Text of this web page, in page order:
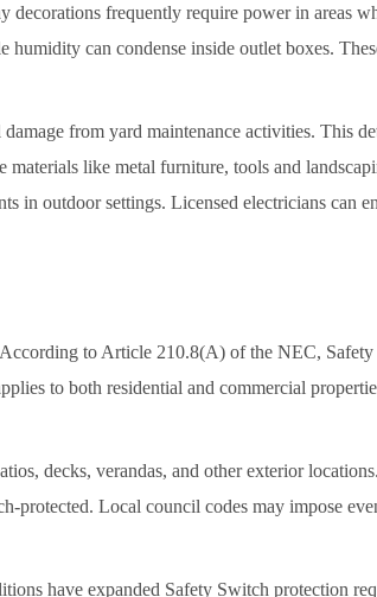
decorations frequently require power in areas
can condense inside outlet boxes.
from yard maintenance activities. This
like metal furniture, tools and
in outdoor settings. Licensed electricians can
to Article 210.8(A) of the NEC,
to both residential and commercial
decks, verandas, and other exterior
protected. Local council codes may impose
have expanded Safety Switch protection